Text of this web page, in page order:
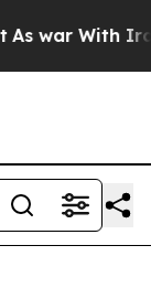
war With Iran